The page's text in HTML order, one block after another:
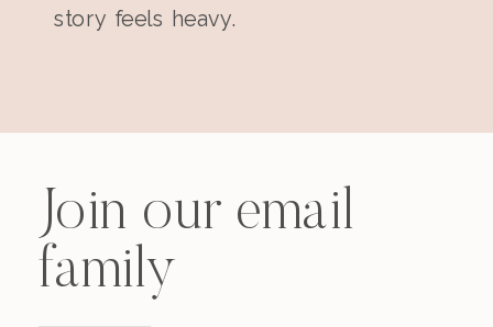
story feels heavy.
Join our email
family